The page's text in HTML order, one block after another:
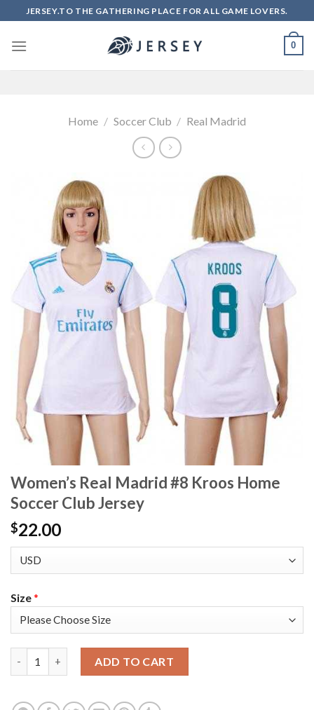
to
content
JERSEY.TO THE GATHERING PLACE FOR ALL GAME LOVERS.
0
Home / Soccer Club / Real Madrid
Women’s Real Madrid #8 Kroos Home
Soccer Club Jersey
$22.00
Size*
ADD TO CART